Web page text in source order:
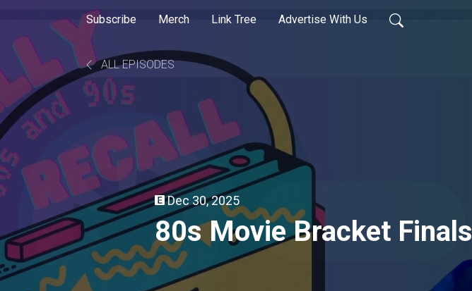
Subscribe Merch Link Tree Advertise With Us
ALL EPISODES
Dec 30, 2025
80s Movie Bracket Finals